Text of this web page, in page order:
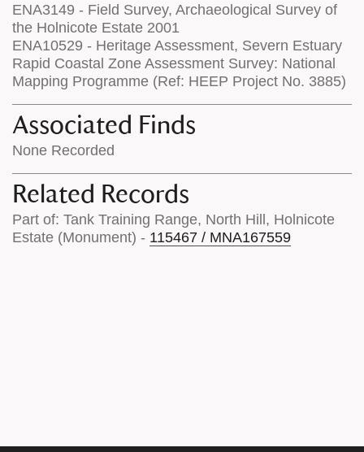
ENA3149 - Field Survey, Archaeological Survey of
the Holnicote Estate 2001
ENA10529 - Heritage Assessment, Severn Estuary
Rapid Coastal Zone Assessment Survey: National
Mapping Programme (Ref: HEEP Project No. 3885)
Associated Finds
None Recorded
Related Records
Part of: Tank Training Range, North Hill, Holnicote
Estate (Monument) - 115467 / MNA167559